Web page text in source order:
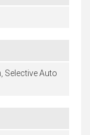
Selective Auto